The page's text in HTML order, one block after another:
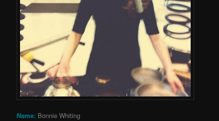
Name: Bonnie Whiting